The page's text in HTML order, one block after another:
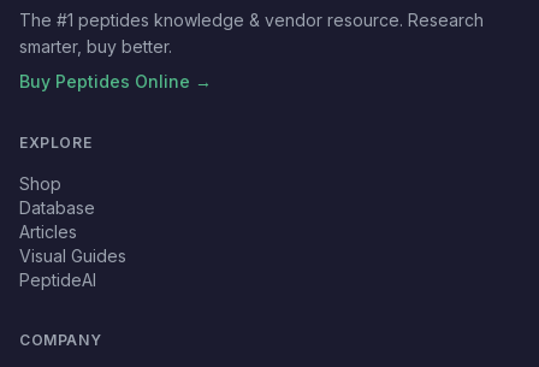
The #1 peptides knowledge & vendor resource. Research
smarter, buy better.
Buy Peptides Online →
EXPLORE
Shop
Database
Articles
Visual Guides
PeptideAI
COMPANY